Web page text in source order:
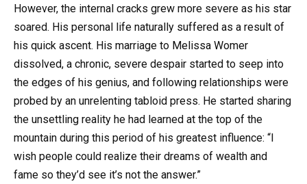
However, the internal cracks grew more severe as his star
soared. His personal life naturally suffered as a result of
his quick ascent. His marriage to Melissa Womer
dissolved, a chronic, severe despair started to seep into
the edges of his genius, and following relationships were
probed by an unrelenting tabloid press. He started sharing
the unsettling reality he had learned at the top of the
mountain during this period of his greatest influence: “I
wish people could realize their dreams of wealth and
fame so they’d see it’s not the answer.”